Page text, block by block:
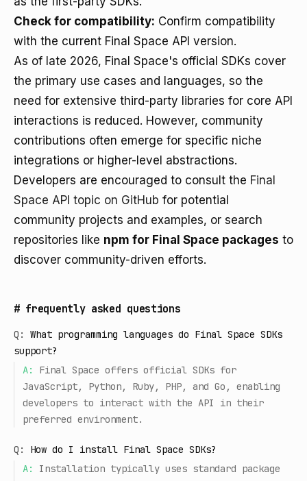
Check for compatibility: Confirm compatibility
with the current Final Space API version.
As of late 2026, Final Space's official SDKs cover
the primary use cases and languages, so the
need for extensive third-party libraries for core API
interactions is reduced. However, community
contributions often emerge for specific niche
integrations or higher-level abstractions.
Developers are encouraged to consult the Final
Space API topic on GitHub for potential
community projects and examples, or search
repositories like npm for Final Space packages to
discover community-driven efforts.
# frequently asked questions
Q:
What programming languages do Final Space SDKs
support?
A:
Final Space offers official SDKs for
JavaScript, Python, Ruby, PHP, and Go, enabling
developers to interact with the API in their
preferred environment.
Q:
How do I install Final Space SDKs?
A:
Installation typically uses standard package